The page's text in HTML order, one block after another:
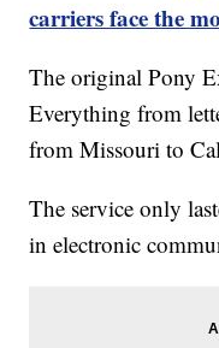
carriers face the
The original Pony
Everything from
from Missouri to
The service only
in electronic